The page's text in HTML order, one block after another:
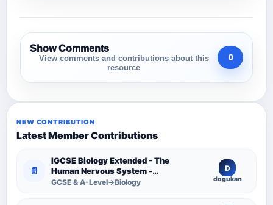
Show Comments
View comments and contributions about this
resource
0
NEW CONTRIBUTION
Latest Member Contributions
📄
IGCSE Biology Extended - The
Human Nervous System -
Comprehensive Competency
GCSE & A-Level→Biology
D
dogukan